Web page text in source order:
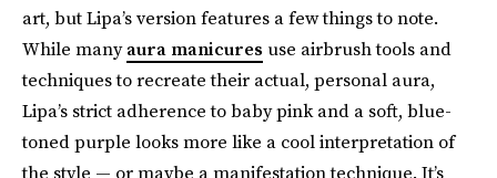
art, but Lipa’s version features a few things to note.
While manyaura manicures use airbrush tools and
techniques to recreate their actual, personal aura,
Lipa’s strict adherence to baby pink and a soft, blue-
toned purple looks more like a cool interpretation of
the style — or maybe a manifestation technique. It’s